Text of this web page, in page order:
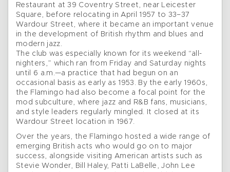
Restaurant at 39 Coventry Street, near Leicester
Square, before relocating in April 1957 to 33–37
Wardour Street, where it became an important venue
in the development of British rhythm and blues and
modern jazz.
The club was especially known for its weekend “all-
nighters,” which ran from Friday and Saturday nights
until 6 a.m.—a practice that had begun on an
occasional basis as early as 1953. By the early 1960s,
the Flamingo had also become a focal point for the
mod subculture, where jazz and R&B fans, musicians,
and style leaders regularly mingled. It closed at its
Wardour Street location in 1967.
Over the years, the Flamingo hosted a wide range of
emerging British acts who would go on to major
success, alongside visiting American artists such as
Stevie Wonder, Bill Haley, Patti LaBelle, John Lee